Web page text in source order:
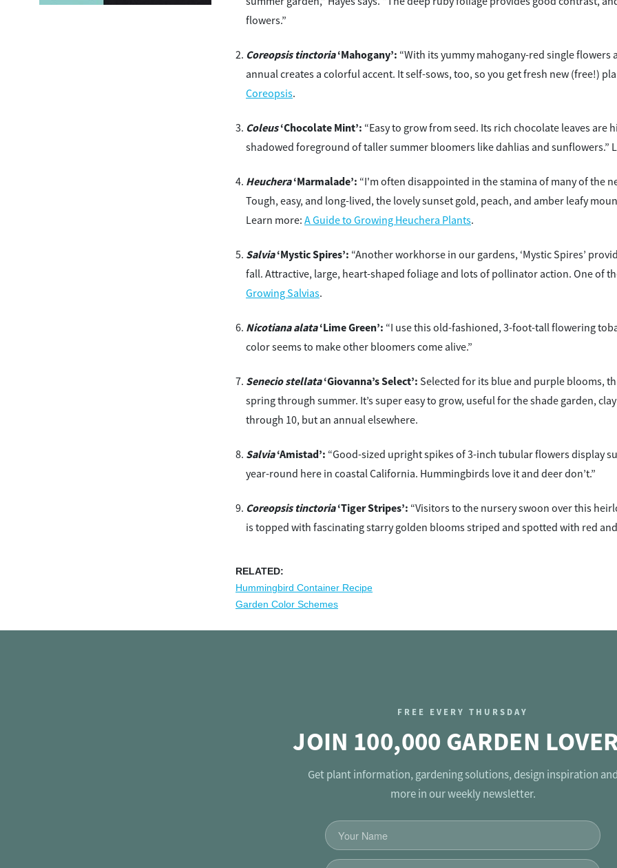
flowers.”
Coreopsis tinctoria‘Mahogany’: “With its yummy mahogany-red single
annual creates a colorful accent. It self-sows, too, so you get fresh new (free!)
Coreopsis.
Coleus‘Chocolate Mint’: “Easy to grow from seed. Its rich chocolate leaves
shadowed foreground of taller summer bloomers like dahlias and sunflowers.”
Heuchera‘Marmalade’: “I'm often disappointed in the stamina of many of the
Tough, easy, and long-lived, the lovely sunset gold, peach, and amber leafy
Learn more: A Guide to Growing Heuchera Plants.
Salvia‘Mystic Spires’: “Another workhorse in our gardens, ‘Mystic Spires’
fall. Attractive, large, heart-shaped foliage and lots of pollinator action. One of
Growing Salvias.
Nicotiana alata‘Lime Green’: “I use this old-fashioned, 3-foot-tall flowering
color seems to make other bloomers come alive.”
Senecio stellata‘Giovanna’s Select’: Selected for its blue and purple blooms,
spring through summer. It’s super easy to grow, useful for the shade garden,
through 10, but an annual elsewhere.
Salvia‘Amistad’: “Good-sized upright spikes of 3-inch tubular flowers display
year-round here in coastal California. Hummingbirds love it and deer don’t.”
Coreopsis tinctoria‘Tiger Stripes’: “Visitors to the nursery swoon over this
is topped with fascinating starry golden blooms striped and spotted with red
RELATED:
Hummingbird Container Recipe
Garden Color Schemes
FREE EVERY THURSDAY
JOIN 100,000 GARDEN
Get plant information, gardening solutions, design inspiration
more in our weekly newsletter.